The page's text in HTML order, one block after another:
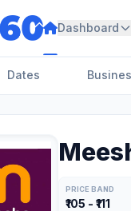
Dashboard
Dates
PRICE BAND
₹105 - ₹111